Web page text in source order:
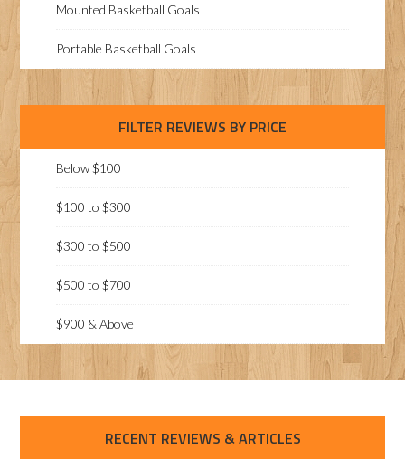
Mounted Basketball Goals
Portable Basketball Goals
FILTER REVIEWS BY PRICE
Below $100
$100 to $300
$300 to $500
$500 to $700
$900 & Above
RECENT REVIEWS & ARTICLES